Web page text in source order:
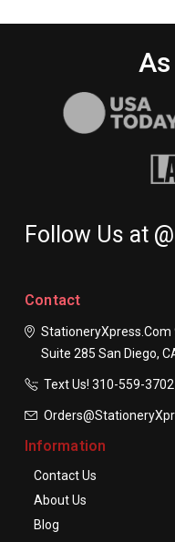
Follow Us at
Contact
StationeryXpress.com
Suite 285 San Diego,
Text Us! ​310-559-3702
Information
Contact Us
About Us
Blog